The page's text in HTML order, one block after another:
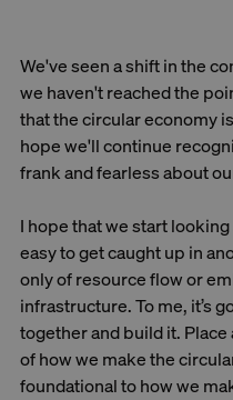
We've seen a shift in the
we haven't reached the
that the circular economy
hope we'll continue
frank and fearless about
I hope that we start
easy to get caught up in
only of resource flow or
infrastructure. To me, it’s
together and build it.
of how we make the
foundational to how we